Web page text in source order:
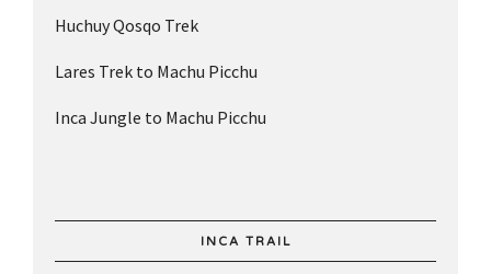
Huchuy Qosqo Trek
Lares Trek to Machu Picchu
Inca Jungle to Machu Picchu
INCA TRAIL